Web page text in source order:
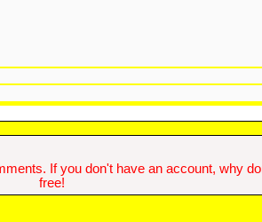
If you don't have an account, why
free!